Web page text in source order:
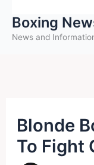
Boxing
News and
Blonde
To Fight